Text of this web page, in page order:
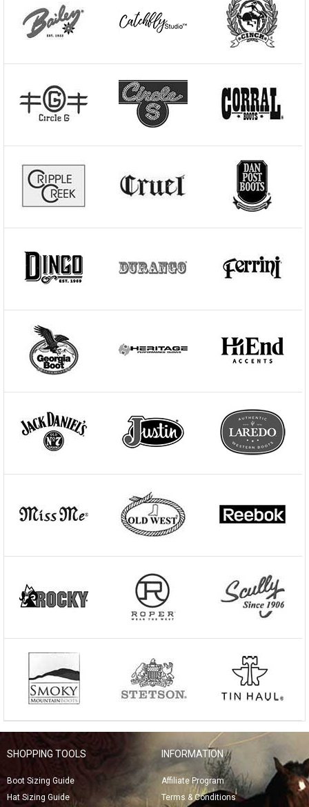
SHOPPING TOOLS
Boot Sizing Guide
Hat Sizing Guide
INFORMATION
Affiliate Program
Terms & Conditions